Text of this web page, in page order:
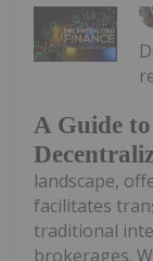
A Guide
landscape,
facilitates
traditional
brokerages.